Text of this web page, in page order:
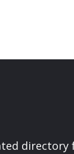
directory